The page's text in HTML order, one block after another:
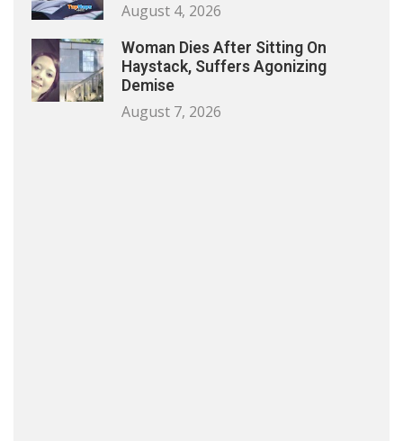
August 4, 2026
Woman Dies After Sitting On
Haystack, Suffers Agonizing
Demise
August 7, 2026